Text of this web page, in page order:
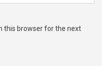
this browser for the next